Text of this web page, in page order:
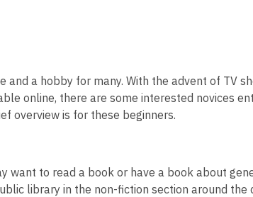
a hobby for many. With the advent of TV
online, there are some interested novices
overview is for these beginners.
want to read a book or have a book about
library in the non-fiction section around